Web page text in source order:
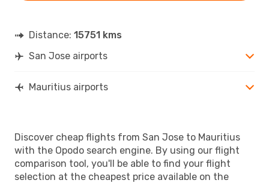
Distance: 15751 kms
San Jose airports
Mauritius airports
Discover cheap flights from San Jose to Mauritius
with the Opodo search engine. By using our flight
comparison tool, you'll be able to find your flight
selection at the cheapest price available on the